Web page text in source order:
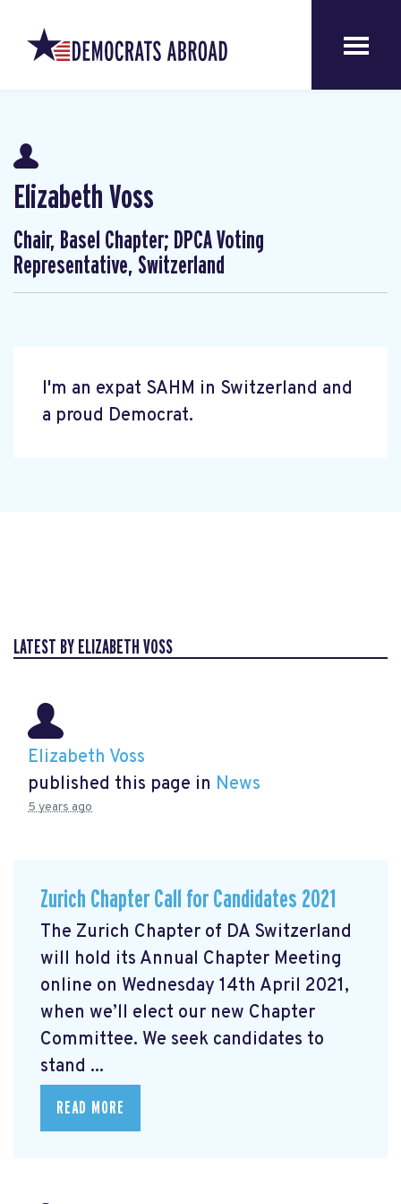
Elizabeth Voss
Chair, Basel Chapter; DPCA Voting
Representative, Switzerland
I'm an expat SAHM in Switzerland and
a proud Democrat.
LATEST BY ELIZABETH VOSS
Elizabeth Voss
published this page in News
5 years ago
Zurich Chapter Call for Candidates 2021
The Zurich Chapter of DA Switzerland
will hold its Annual Chapter Meeting
online on Wednesday 14th April 2021,
when we’ll elect our new Chapter
Committee. We seek candidates to
stand ...
READ MORE